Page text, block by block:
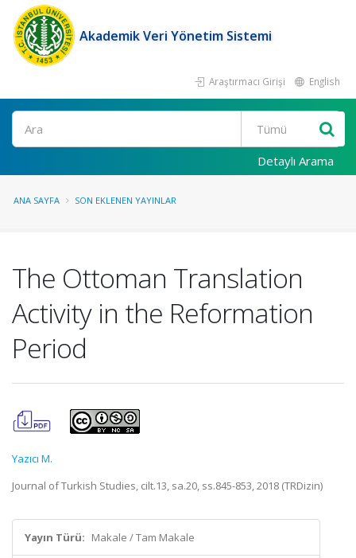
Akademik Veri Yönetim Sistemi
Araştırmacı Girişi English
Ara
Detaylı Arama
ANA SAYFA SON EKLENEN YAYINLAR
The Ottoman Translation
Activity in the Reformation
Period
Yazıcı M.
Journal of Turkish Studies, cilt.13, sa.20, ss.845-853, 2018 (TRDizin)
Yayın Türü: Makale / Tam Makale